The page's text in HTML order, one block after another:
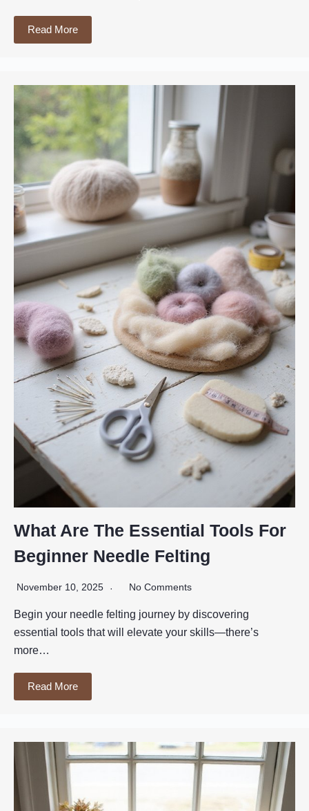
Read More
What Are The Essential Tools For
Beginner Needle Felting
November 10, 2025 No Comments
Begin your needle felting journey by discovering
essential tools that will elevate your skills—there’s
more…
Read More